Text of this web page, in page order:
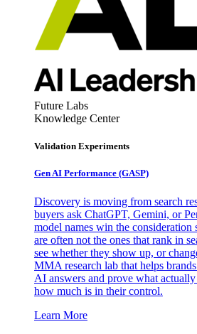
Future Labs
Knowledge Center
Validation Experiments
Gen AI Performance (GASP)
Discovery is moving from search
buyers ask ChatGPT, Gemini, or
model names win the consideration
are often not the ones that rank in
see whether they show up, or
MMA research lab that helps
AI answers and prove what
how much is in their control.
Learn More